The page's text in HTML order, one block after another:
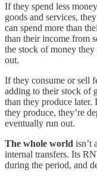
If they spend less
goods and services,
can spend more than
than their income from
the stock of money
out.
If they consume or sell
adding to their stock of
than they produce later.
they produce, they’re
eventually run out.
The whole world isn’t
internal transfers. Its
during the period, and